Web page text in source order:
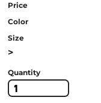
Price
Color
Size
>
Quantity